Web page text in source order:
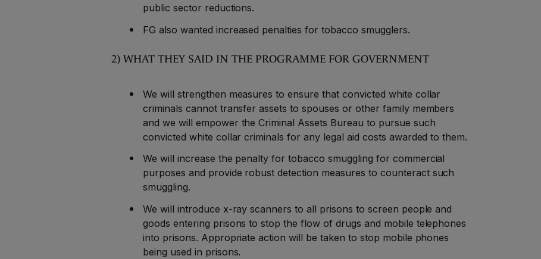
public sector reductions.
FG also wanted increased penalties for tobacco smugglers.
2) WHAT THEY SAID IN THE PROGRAMME FOR GOVERNMENT
We will strengthen measures to ensure that convicted white collar
criminals cannot transfer assets to spouses or other family members
and we will empower the Criminal Assets Bureau to pursue such
convicted white collar criminals for any legal aid costs awarded to them.
We will increase the penalty for tobacco smuggling for commercial
purposes and provide robust detection measures to counteract such
smuggling.
We will introduce x-ray scanners to all prisons to screen people and
goods entering prisons to stop the flow of drugs and mobile telephones
into prisons. Appropriate action will be taken to stop mobile phones
being used in prisons.